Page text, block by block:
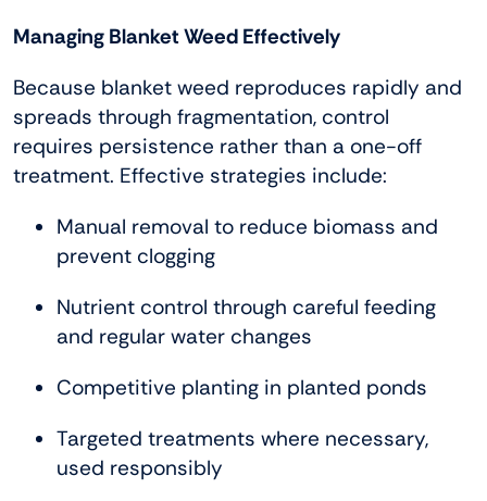
Managing Blanket Weed Effectively
Because blanket weed reproduces rapidly and
spreads through fragmentation, control
requires persistence rather than a one-off
treatment. Effective strategies include:
Manual removal to reduce biomass and
prevent clogging
Nutrient control through careful feeding
and regular water changes
Competitive planting in planted ponds
Targeted treatments where necessary,
used responsibly